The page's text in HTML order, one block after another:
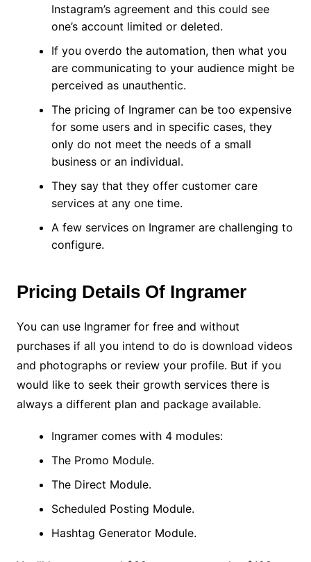
Instagram’s agreement and this could see
one’s account limited or deleted.
If you overdo the automation, then what you
are communicating to your audience might be
perceived as unauthentic.
The pricing of Ingramer can be too expensive
for some users and in specific cases, they
only do not meet the needs of a small
business or an individual.
They say that they offer customer care
services at any one time.
A few services on Ingramer are challenging to
configure.
Pricing Details Of Ingramer
You can use Ingramer for free and without
purchases if all you intend to do is download videos
and photographs or review your profile. But if you
would like to seek their growth services there is
always a different plan and package available.
Ingramer comes with 4 modules:
The Promo Module.
The Direct Module.
Scheduled Posting Module.
Hashtag Generator Module.